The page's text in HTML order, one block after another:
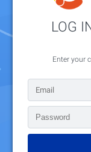
LOG
Enter your